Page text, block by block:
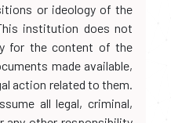
or ideology of the
institution does not
for the content of the
made available,
action related to them.
all legal, criminal,